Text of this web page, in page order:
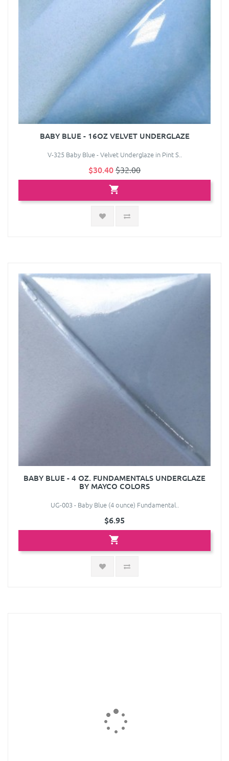
BABY BLUE - 16OZ VELVET UNDERGLAZE
V-325 Baby Blue - Velvet Underglaze in Pint S..
$30.40$32.00
BABY BLUE - 4 OZ. FUNDAMENTALS UNDERGLAZE
BY MAYCO COLORS
UG-003 - Baby Blue (4 ounce) Fundamental..
$6.95